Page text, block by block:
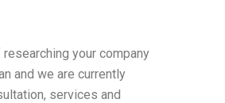
your company
and we are currently
services and